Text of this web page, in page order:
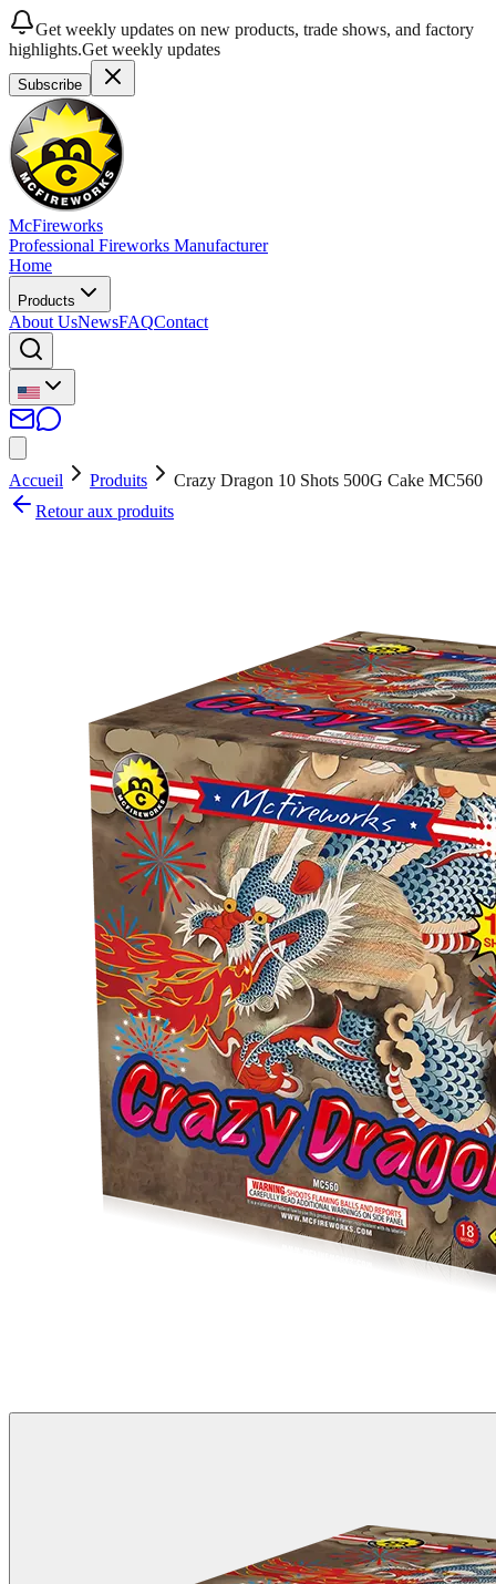
Get weekly updates on new products, trade shows, and factory
highlights.Get weekly updates
Subscribe
McFireworks
Professional Fireworks Manufacturer
Home
Products
About UsNewsFAQContact
Accueil Produits
Crazy Dragon 10 Shots 500G Cake MC560
Retour aux produits